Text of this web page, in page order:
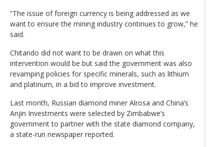
“The issue of foreign currency is being addressed as we
want to ensure the mining industry continues to grow,” he
said.
Chitando did not want to be drawn on what this
intervention would be but said the government was also
revamping policies for specific minerals, such as lithium
and platinum, in a bid to improve investment.
Last month, Russian diamond miner Alrosa and China’s
Anjin Investments were selected by Zimbabwe’s
government to partner with the state diamond company,
a state-run newspaper reported.